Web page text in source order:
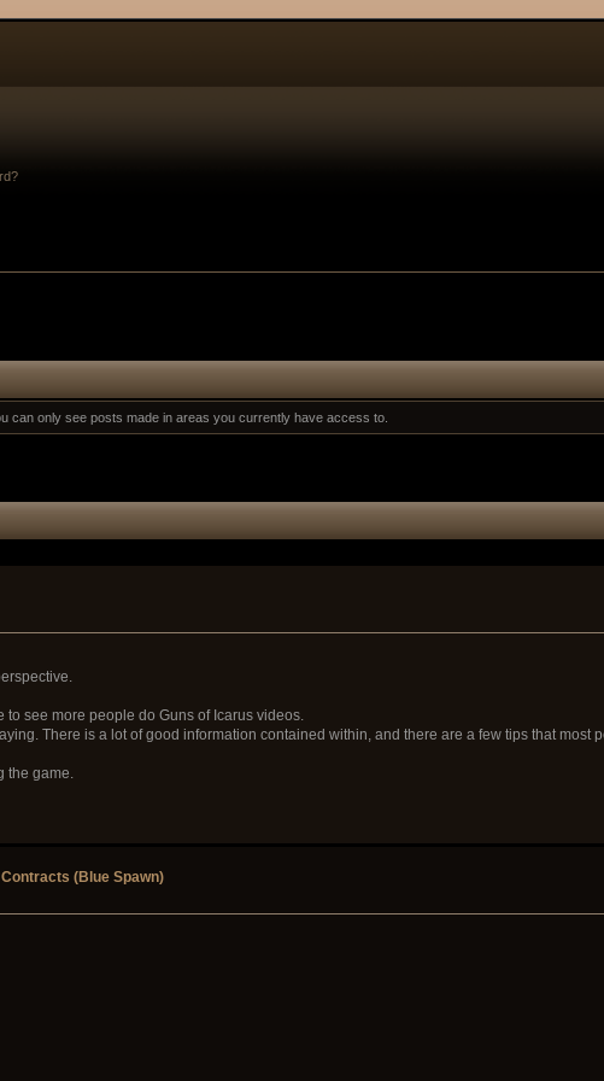
can only see posts made in areas you currently have access to.
to see more people do Guns of Icarus videos.
There is a lot of good information contained within, and there are a few tips that most
the game.
(Blue Spawn)